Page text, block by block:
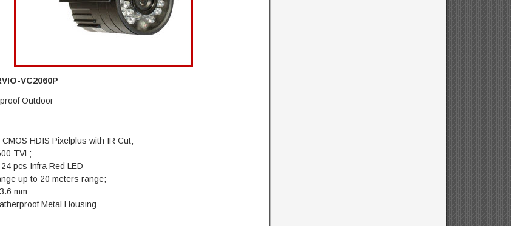
VC2060P
Outdoor
HDIS Pixelplus with IR Cut;
TVL;
pcs Infra Red LED
up to 20 meters range;
mm
Metal Housing